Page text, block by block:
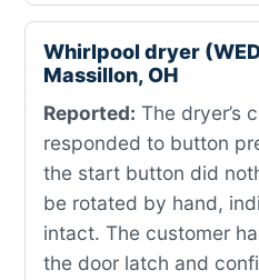
Whirlpool dryer
Massillon, OH
Reported: The dryer’s
responded to button
the start button did
be rotated by hand,
intact. The customer
the door latch and